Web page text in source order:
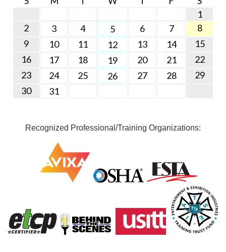
1
2
3 4 5 6 7
8
9
10 11 12 13 14
15
16
17 18 19 20 21
22
23
24 25 26 27 28
29
30
31
Recognized Professional/Training Organizations: